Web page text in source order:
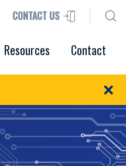
CONTACT US
Resources Contact
×